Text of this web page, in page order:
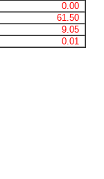
0.00
61.50
9.05
0.01